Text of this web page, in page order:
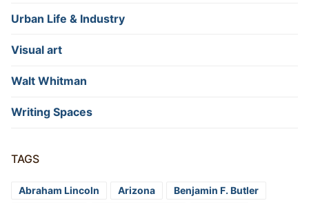
Urban Life & Industry
Visual art
Walt Whitman
Writing Spaces
TAGS
Abraham Lincoln Arizona
Benjamin F. Butler